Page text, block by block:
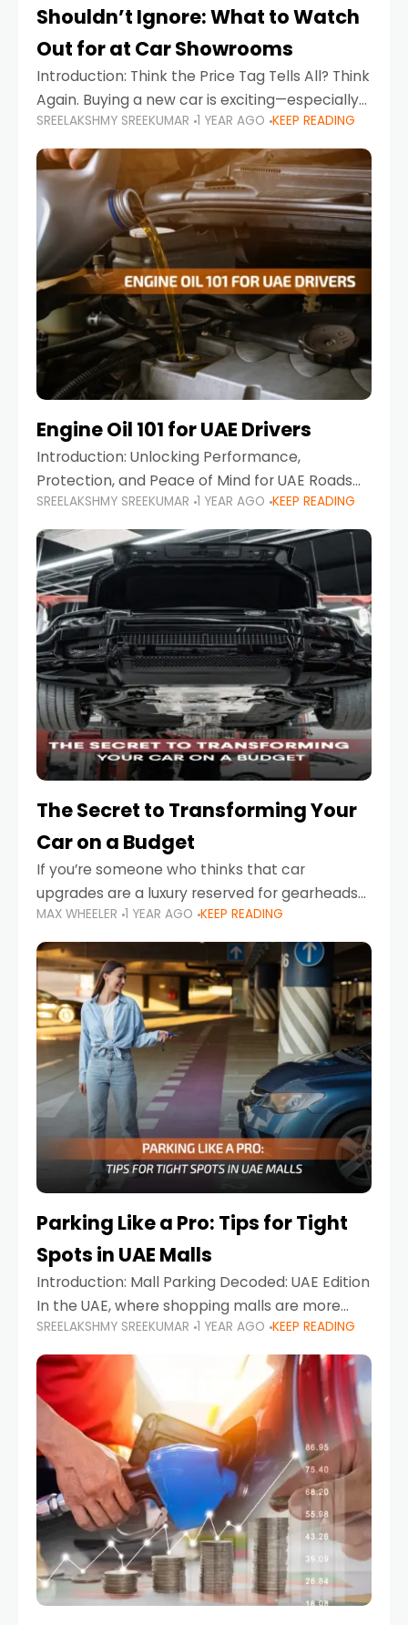
Shouldn’t Ignore: What to Watch
Out for at Car Showrooms
Introduction: Think the Price Tag Tells All? Think
Again. Buying a new car is exciting—especially
when you're in a market like the UAE, where
choices range from budget-friendly compact
cars
SREELAKSHMY SREEKUMAR 1 YEAR AGO KEEP READING
Engine Oil 101 for UAE Drivers
Introduction: Unlocking Performance,
Protection, and Peace of Mind for UAE Roads
When it comes to car maintenance in the UAE,
one component stands out as both crucial
and often misunderstood—car
SREELAKSHMY SREEKUMAR 1 YEAR AGO KEEP READING
The Secret to Transforming Your
Car on a Budget
If you’re someone who thinks that car
upgrades are a luxury reserved for gearheads
with deep pockets, think again. What if I told
you there’s a secret to transforming your
MAX WHEELER 1 YEAR AGO KEEP READING
Parking Like a Pro: Tips for Tight
Spots in UAE Malls
Introduction: Mall Parking Decoded: UAE Edition
In the UAE, where shopping malls are more
than just retail hubs—they're lifestyle
destinations—parking at UAE malls can often
feel like navigating a maze,
SREELAKSHMY SREEKUMAR 1 YEAR AGO KEEP READING